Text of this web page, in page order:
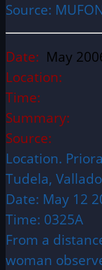
Source:
Date: May
Location:
Time:
Summary:
Source:
Location.
Tudela,
Date: May 12
Time: 0325A
From a
woman